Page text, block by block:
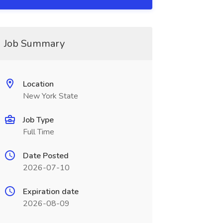
Job Summary
Location
New York State
Job Type
Full Time
Date Posted
2026-07-10
Expiration date
2026-08-09